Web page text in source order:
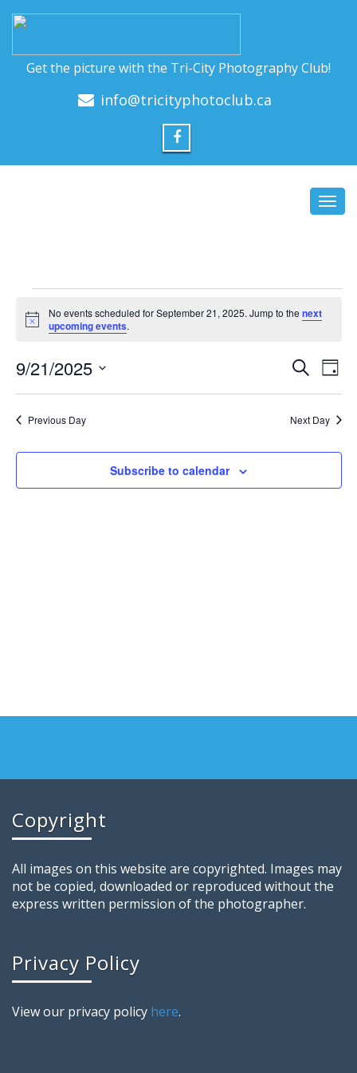
Get the picture with the Tri-City Photography Club!
info@tricityphotoclub.ca
Events
for
September
21,
2025
Notice
No events scheduled for September 21, 2025. Jump to the next
upcoming events.
and
Views
SearchDay
9/21/2025
Previous Day Next Day
Subscribe to calendar
Copyright
All images on this website are copyrighted. Images may
not be copied, downloaded or reproduced without the
express written permission of the photographer.
Privacy Policy
View our privacy policy here.